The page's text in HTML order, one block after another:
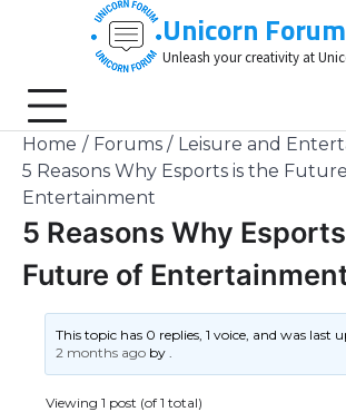
Unicorn Forum
Unleash your creativity at
Home Forums
Leisure and
5 Reasons Why Esports is the
Entertainment
5 Reasons Why
Future of
This topic has 0 replies, 1 voice, and was last
2 months ago by.
Viewing 1 post (of 1 total)